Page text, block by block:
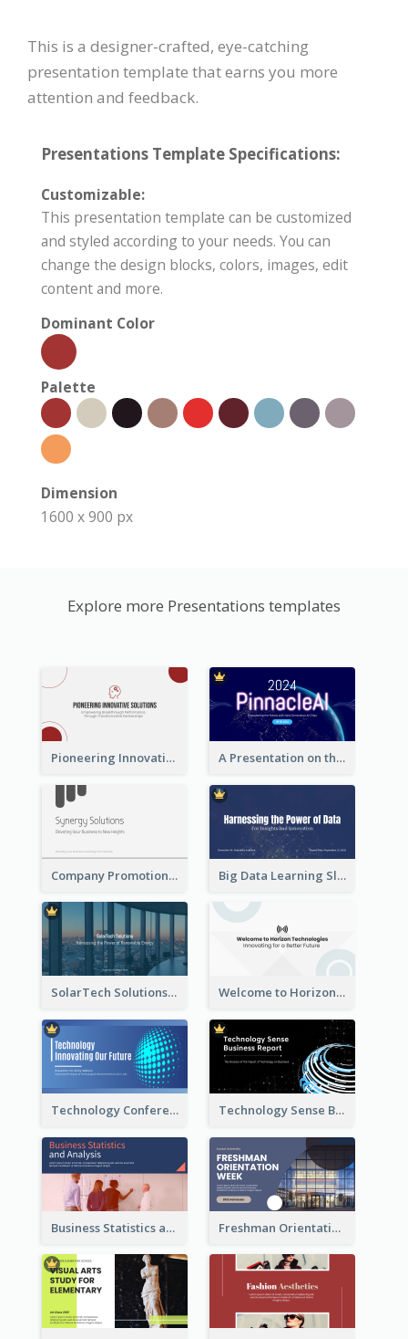
This is a designer-crafted, eye-catching
presentation template that earns you more
attention and feedback.
Presentations Template Specifications:
Customizable:
This presentation template can be customized
and styled according to your needs. You can
change the design blocks, colors, images, edit
content and more.
Dominant Color
Palette
Dimension
1600 x 900 px
Explore more Presentations templates
Pioneering Innovative Solutions Company Overview A Presentation on the Revolutionary Development of AI Chips
Company Promotion Presentation Big Data Learning Slide
SolarTech Solutions Company Overview Welcome to Horizon Technologies- Innovating for a Better Future
Technology Conference Presentation Technology Sense Business Report
Business Statistics and Analysis Presentation Freshman Orientation Week Presentation